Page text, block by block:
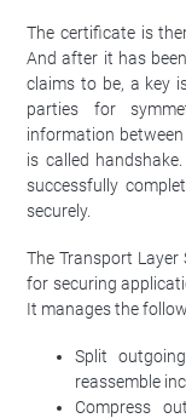
The certificate is
And after it has
claims to be, a key
parties for
information
is called
successfully
securely.
The Transport Layer
for securing
It manages the
Split
reassemble
Compress